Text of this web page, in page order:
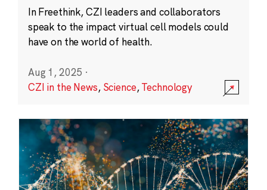
In Freethink, CZI leaders and collaborators
speak to the impact virtual cell models could
have on the world of health.
Aug 1, 2025 ·
CZI in the News, Science,Technology